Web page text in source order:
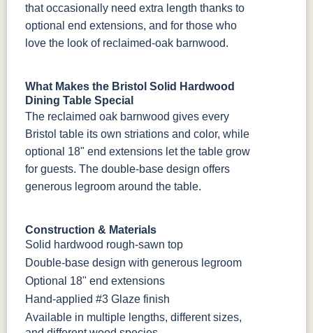
that occasionally need extra length thanks to
optional end extensions, and for those who
love the look of reclaimed-oak barnwood.
What Makes the Bristol Solid Hardwood
Dining Table Special
The reclaimed oak barnwood gives every
Bristol table its own striations and color, while
optional 18" end extensions let the table grow
for guests. The double-base design offers
generous legroom around the table.
Construction & Materials
Solid hardwood rough-sawn top
Double-base design with generous legroom
Optional 18" end extensions
Hand-applied #3 Glaze finish
Available in multiple lengths, different sizes,